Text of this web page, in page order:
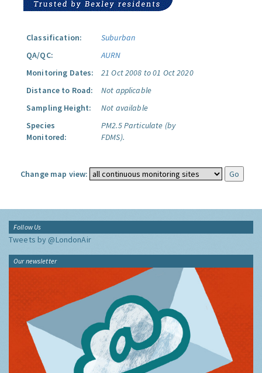
Classification:
Suburban
QA/QC:
AURN
Monitoring Dates:
21 Oct 2008 to 01 Oct 2020
Distance to Road:
Not applicable
Sampling Height:
Not available
Species
Monitored:
PM2.5 Particulate (by
FDMS).
Change map view:
Follow Us
Tweets by @LondonAir
Our newsletter